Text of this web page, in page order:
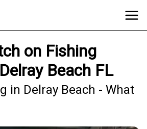
on Fishing
Beach FL
in Delray Beach - What